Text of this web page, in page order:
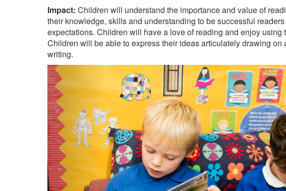
Impact: Children will understand the importance and value of
their knowledge, skills and understanding to be successful
expectations. Children will have a love of reading and enjoy
Children will be able to express their ideas articulately drawing
writing.
Previous